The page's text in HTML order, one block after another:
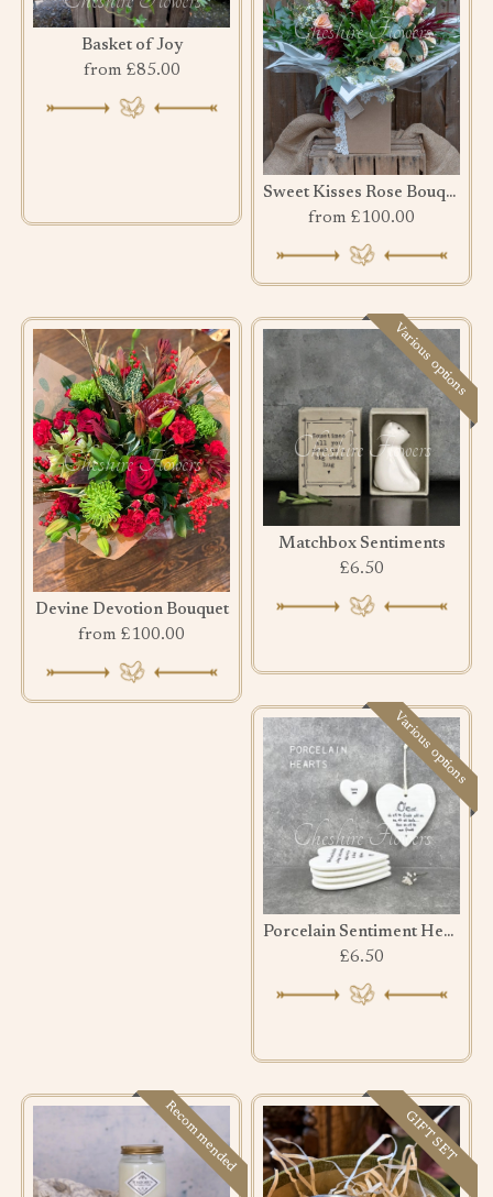
Basket of Joy
from £85.00
Sweet Kisses Rose Bouquet
from £100.00
Devine Devotion Bouquet
from £100.00
Various options
Matchbox Sentiments
£6.50
Various options
Porcelain Sentiment Hearts
£6.50
Recommended GIFT SET